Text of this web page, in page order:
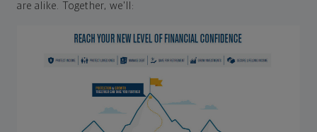
are alike. Together, we'll: